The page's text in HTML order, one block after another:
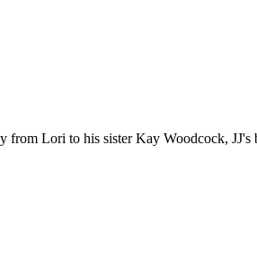
Lori to his sister Kay Woodcock, JJ's